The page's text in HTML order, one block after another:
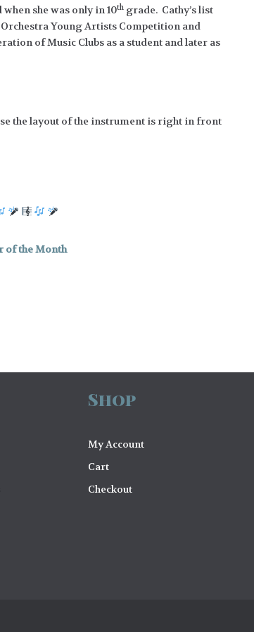
she was only in 10th grade. Cathy’s list
Young Artists Competition and
of Music Clubs as a student and later as
the layout of the instrument is right in front
of the Month
Shop
My Account
Cart
Checkout